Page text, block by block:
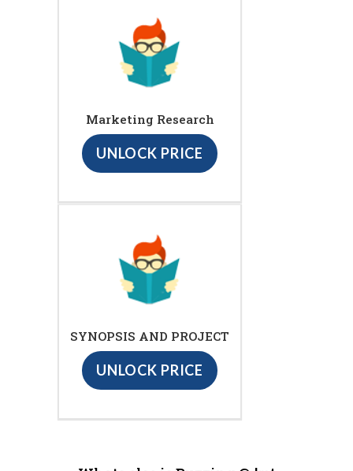
Marketing Research
UNLOCK PRICE
SYNOPSIS AND PROJECT
UNLOCK PRICE